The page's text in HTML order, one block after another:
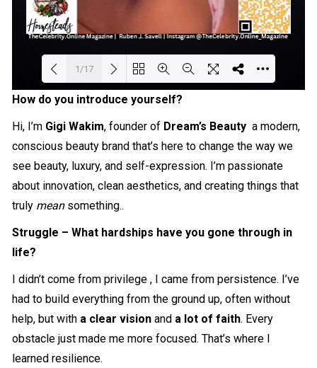
1/17
How do you introduce yourself?
Hi, I’m Gigi Wakim, founder of Dream’s Beauty a modern,
conscious beauty brand that’s here to change the way we
see beauty, luxury, and self-expression. I’m passionate
about innovation, clean aesthetics, and creating things that
truly meansomething..
Struggle – What hardships have you gone through in
life?
I didn’t come from privilege , I came from persistence. I’ve
had to build everything from the ground up, often without
help, but with a clear vision and a lot of faith. Every
obstacle just made me more focused. That’s where I
learned resilience.